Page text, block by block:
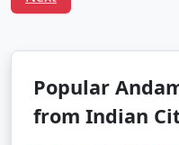
Jagtial
3 nights Havelock
Tour Package from
Jagtial
Popular
from Indian